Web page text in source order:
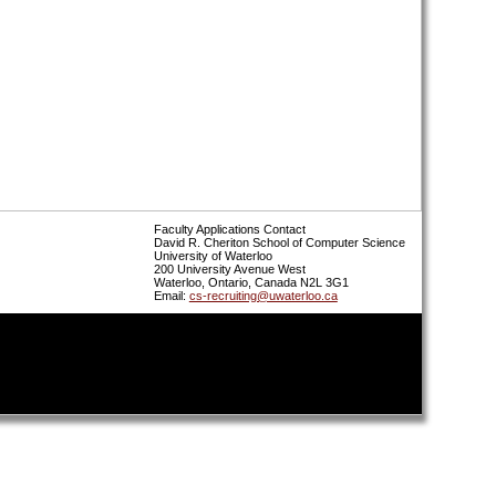
Faculty Applications Contact
David R. Cheriton School of Computer Science
University of Waterloo
200 University Avenue West
Waterloo, Ontario, Canada N2L 3G1
Email: cs-recruiting@uwaterloo.ca